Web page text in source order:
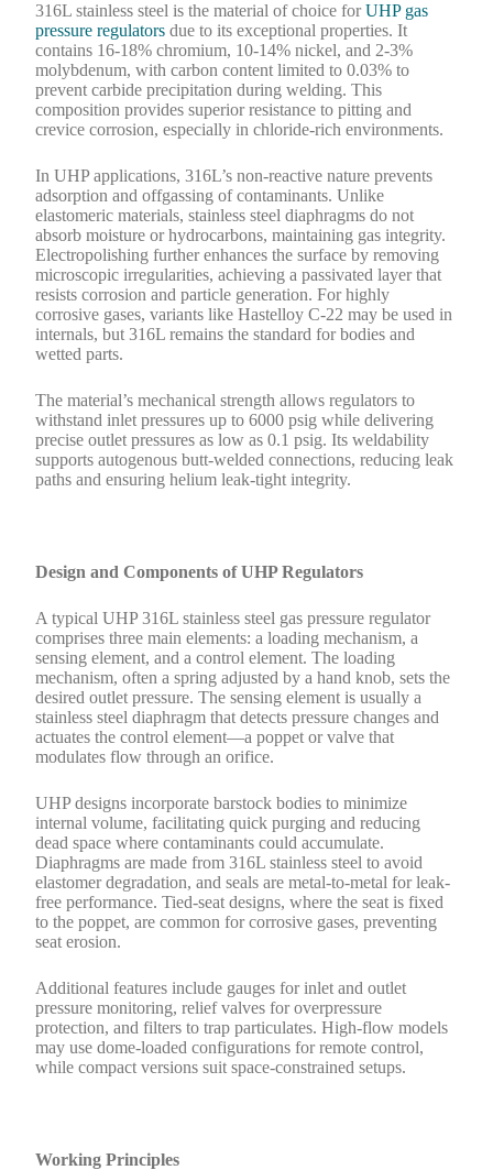
316L stainless steel is the material of choice forUHP gas
pressure regulators due to its exceptional properties. It
contains 16-18% chromium, 10-14% nickel, and 2-3%
molybdenum, with carbon content limited to 0.03% to
prevent carbide precipitation during welding. This
composition provides superior resistance to pitting and
crevice corrosion, especially in chloride-rich environments.
In UHP applications, 316L’s non-reactive nature prevents
adsorption and offgassing of contaminants. Unlike
elastomeric materials, stainless steel diaphragms do not
absorb moisture or hydrocarbons, maintaining gas integrity.
Electropolishing further enhances the surface by removing
microscopic irregularities, achieving a passivated layer that
resists corrosion and particle generation. For highly
corrosive gases, variants like Hastelloy C-22 may be used in
internals, but 316L remains the standard for bodies and
wetted parts.
The material’s mechanical strength allows regulators to
withstand inlet pressures up to 6000 psig while delivering
precise outlet pressures as low as 0.1 psig. Its weldability
supports autogenous butt-welded connections, reducing leak
paths and ensuring helium leak-tight integrity.
Design and Components of UHP Regulators
A typical UHP 316L stainless steel gas pressure regulator
comprises three main elements: a loading mechanism, a
sensing element, and a control element. The loading
mechanism, often a spring adjusted by a hand knob, sets the
desired outlet pressure. The sensing element is usually a
stainless steel diaphragm that detects pressure changes and
actuates the control element—a poppet or valve that
modulates flow through an orifice.
UHP designs incorporate barstock bodies to minimize
internal volume, facilitating quick purging and reducing
dead space where contaminants could accumulate.
Diaphragms are made from 316L stainless steel to avoid
elastomer degradation, and seals are metal-to-metal for leak-
free performance. Tied-seat designs, where the seat is fixed
to the poppet, are common for corrosive gases, preventing
seat erosion.
Additional features include gauges for inlet and outlet
pressure monitoring, relief valves for overpressure
protection, and filters to trap particulates. High-flow models
may use dome-loaded configurations for remote control,
while compact versions suit space-constrained setups.
Working Principles